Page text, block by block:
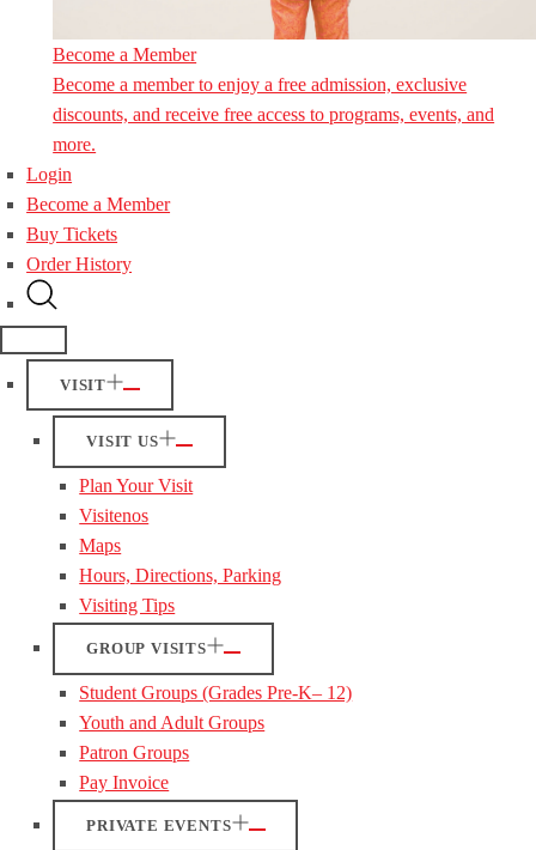
Become a Member
Become a member to enjoy a free admission, exclusive
discounts, and receive free access to programs, events, and
more.
Login
Become a Member
Buy Tickets
Order History
VISIT
VISIT US
Plan Your Visit
Visitenos
Maps
Hours, Directions, Parking
Visiting Tips
GROUP VISITS
Student Groups (Grades Pre-K– 12)
Youth and Adult Groups
Patron Groups
Pay Invoice
PRIVATE EVENTS